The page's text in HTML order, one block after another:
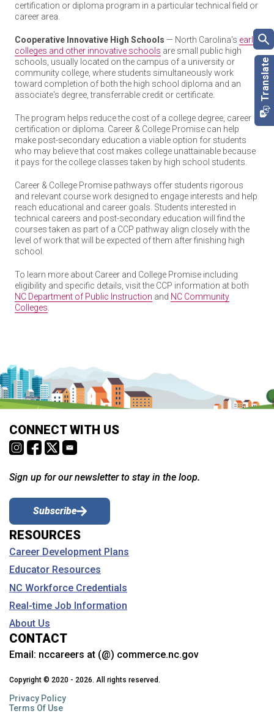
certification or diploma program in a particular technical field or
career area.
Cooperative Innovative High Schools — North Carolina's early
colleges and other innovative schools are small public high
schools, usually located on the campus of a university or
community college, where students simultaneously work
toward completion of both the high school diploma and an
associate's degree, transferrable credit or certificate.
The program helps reduce the cost of a college degree, career
certification or diploma. Career & College Promise can help
make post-secondary education a viable option for students
who may believe that cost makes college unattainable because
it pays for the college classes taken by high school students.
Career & College Promise pathways offer students rigorous
and relevant course work designed to engage interests and help
reach educational and career goals. Students interested in
technical careers and post-secondary education will find the
courses taken as part of a CCP pathway align closely with the
level of work that will be expected of them after finishing high
school.
To learn more about Career and College Promise including
eligibility and specific details, visit the CCP information at both
NC Department of Public Instruction and NC Community
Colleges
CONNECT WITH US
Sign up for our newsletter to stay in the loop.
Subscribe
RESOURCES
Career Development Plans
Educator Resources
NC Workforce Credentials
Real-time Job Information
About Us
CONTACT
Email: nccareers at (@) commerce.nc.gov
Copyright © 2020 - 2026. All rights reserved.
Privacy Policy
Terms Of Use